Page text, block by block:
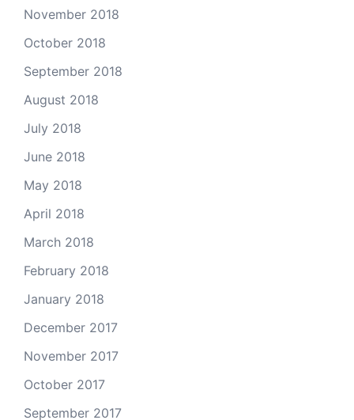
November 2018
October 2018
September 2018
August 2018
July 2018
June 2018
May 2018
April 2018
March 2018
February 2018
January 2018
December 2017
November 2017
October 2017
September 2017